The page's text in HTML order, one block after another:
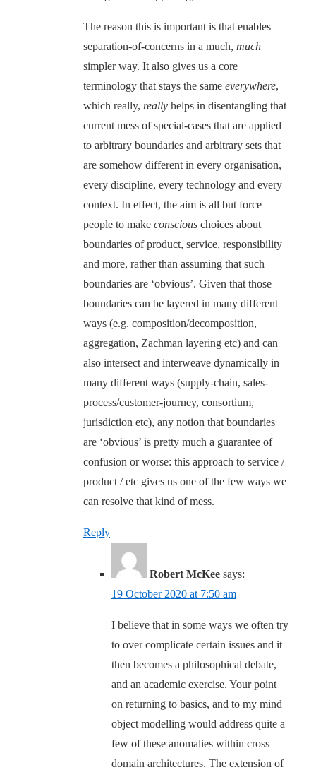
The reason this is important is that enables
separation-of-concerns in a much, much
simpler way. It also gives us a core
terminology that stays the same everywhere,
which really, really helps in disentangling that
current mess of special-cases that are applied
to arbitrary boundaries and arbitrary sets that
are somehow different in every organisation,
every discipline, every technology and every
context. In effect, the aim is all but force
people to make conscious choices about
boundaries of product, service, responsibility
and more, rather than assuming that such
boundaries are ‘obvious’. Given that those
boundaries can be layered in many different
ways (e.g. composition/decomposition,
aggregation, Zachman layering etc) and can
also intersect and interweave dynamically in
many different ways (supply-chain, sales-
process/customer-journey, consortium,
jurisdiction etc), any notion that boundaries
are ‘obvious’ is pretty much a guarantee of
confusion or worse: this approach to service /
product / etc gives us one of the few ways we
can resolve that kind of mess.
Reply
Robert McKee says:
19 October 2020 at 7:50 am
I believe that in some ways we often try
to over complicate certain issues and it
then becomes a philosophical debate,
and an academic exercise. Your point
on returning to basics, and to my mind
object modelling would address quite a
few of these anomalies within cross
domain architectures. The extension of